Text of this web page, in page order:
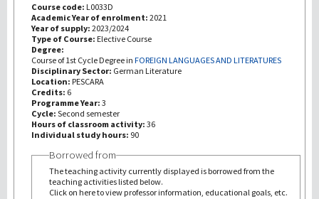
III Mission
Course code: L0033D
Academic Year of enrolment: 2021
Year of supply: 2023/2024
Type of Course: Elective Course
Degree:
Course of 1st Cycle Degree in FOREIGN LANGUAGES AND LITERATURES
Disciplinary Sector: German Literature
Location: PESCARA
Credits: 6
Programme Year: 3
Cycle: Second semester
Hours of classroom activity: 36
Individual study hours: 90
Borrowed from
The teaching activity currently displayed is borrowed from the
teaching activities listed below.
Click on here to view professor information, educational goals, etc.